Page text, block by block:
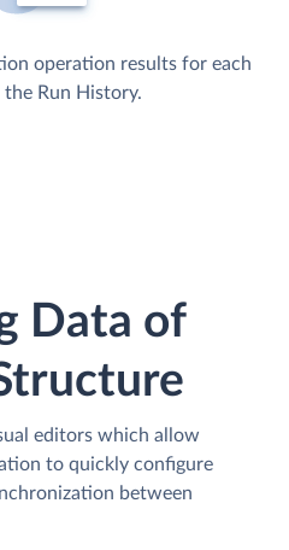
operation results for each
Run History.
Data of
editors which allow
to quickly configure
between